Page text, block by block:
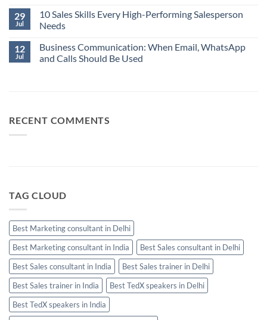
Best
Salesperson
Isn’t
Best
Sales
Comments
on
Business
When
Email,
WhatsApp
29
Jul
10 Sales Skills Every High-Performing Salesperson
Needs
Comments
on
10
12
Jul
Business Communication: When Email, WhatsApp
and Calls Should Be Used
Email,
WhatsApp
RECENT COMMENTS
TAG CLOUD
Best Marketing consultant in Delhi
Best Marketing consultant in India
Best Sales consultant in Delhi
Best Sales consultant in India
Best Sales trainer in Delhi
Best Sales trainer in India
Best TedX speakers in Delhi
Best TedX speakers in India